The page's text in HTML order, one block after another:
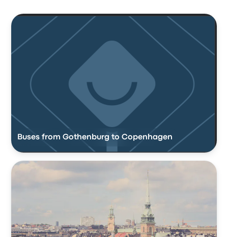
Buses from Gothenburg to Copenhagen